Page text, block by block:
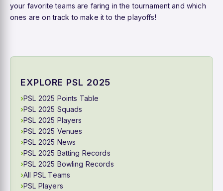
your favorite teams are faring in the tournament and which
ones are on track to make it to the playoffs!
EXPLORE PSL 2025
PSL 2025 Points Table
PSL 2025 Squads
PSL 2025 Players
PSL 2025 Venues
PSL 2025 News
PSL 2025 Batting Records
PSL 2025 Bowling Records
All PSL Teams
PSL Players